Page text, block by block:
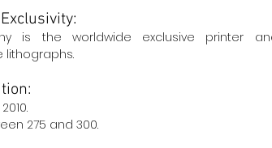
is the
worldwide exclusive printer
lithographs.
275 and 300.